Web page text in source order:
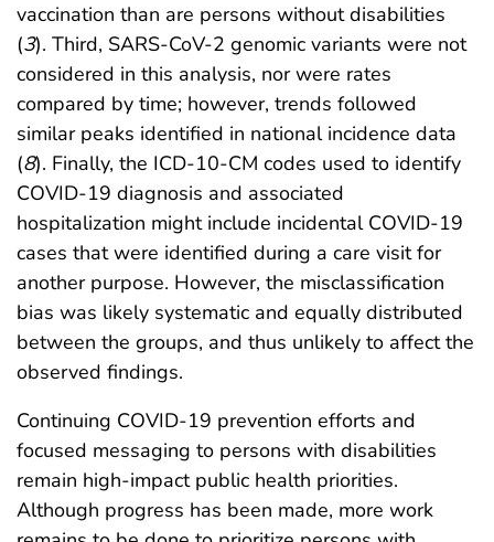
vaccination than are persons without disabilities
(3). Third, SARS-CoV-2 genomic variants were not
considered in this analysis, nor were rates
compared by time; however, trends followed
similar peaks identified in national incidence data
(8). Finally, the ICD-10-CM codes used to identify
COVID-19 diagnosis and associated
hospitalization might include incidental COVID-19
cases that were identified during a care visit for
another purpose. However, the misclassification
bias was likely systematic and equally distributed
between the groups, and thus unlikely to affect the
observed findings.
Continuing COVID-19 prevention efforts and
focused messaging to persons with disabilities
remain high-impact public health priorities.
Although progress has been made, more work